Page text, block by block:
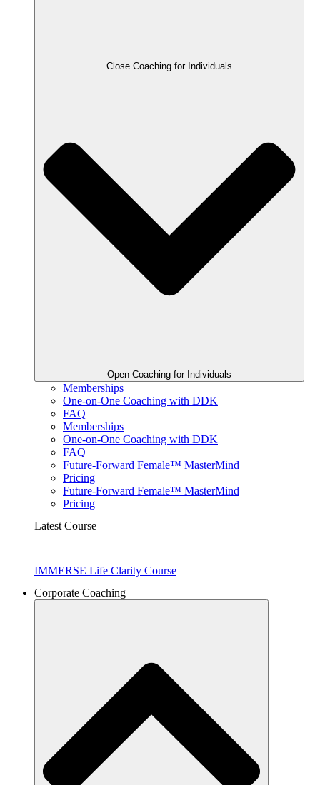
Close Coaching for Individuals
Open Coaching for Individuals
Memberships
One-on-One Coaching with DDK
FAQ
Memberships
One-on-One Coaching with DDK
FAQ
Future-Forward Female™ MasterMind
Pricing
Future-Forward Female™ MasterMind
Pricing
Latest Course
IMMERSE Life Clarity Course
Corporate Coaching